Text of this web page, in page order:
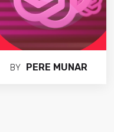
BY PERE MUNAR